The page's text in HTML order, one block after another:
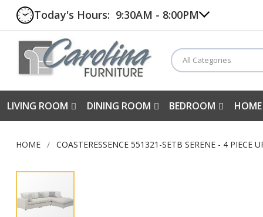
Today's Hours: 9:30AM - 8:00PM
All Categories
LIVING ROOM DINING ROOM BEDROOM
HOME COASTERESSENCE 551321-SETB SERENE - 4 PIECE
Skip
the
end